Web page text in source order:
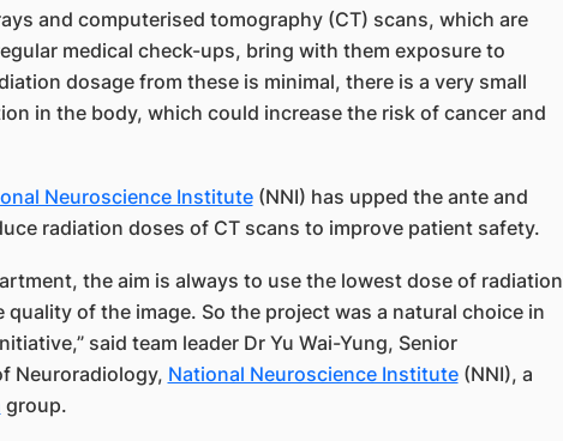
and computerised tomography (CT) scans, which are
medical check-ups, bring with them exposure to
dosage from these is minimal, there is a very small
in the body, which could increase the risk of cancer and
Neuroscience Institute(NNI) has upped the ante and
radiation doses of CT scans to improve patient safety.
the aim is always to use the lowest dose of radiation
of the image. So the project was a natural choice in
said team leader Dr Yu Wai-Yung, Senior
Neuroradiology, National Neuroscience Institute(NNI), a
group.